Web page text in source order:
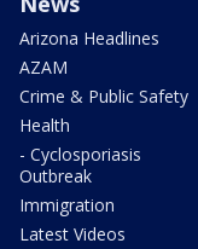
Arizona Headlines
AZAM
Crime & Public Safety
Health
- Cyclosporiasis
Outbreak
Immigration
Latest Videos